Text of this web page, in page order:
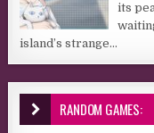
its
island’s strange...
RANDOM GAMES: